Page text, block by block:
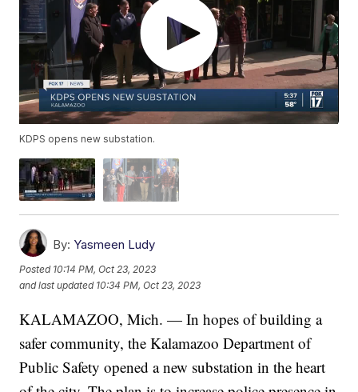
KDPS opens new substation.
By: Yasmeen Ludy
Posted 10:14 PM, Oct 23, 2023
and last updated 10:34 PM, Oct 23, 2023
KALAMAZOO, Mich. — In hopes of building a
safer community, the Kalamazoo Department of
Public Safety opened a new substation in the heart